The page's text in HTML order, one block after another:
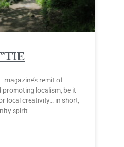
magazine’s remit of
promoting localism, be it
local creativity… in short,
spirit